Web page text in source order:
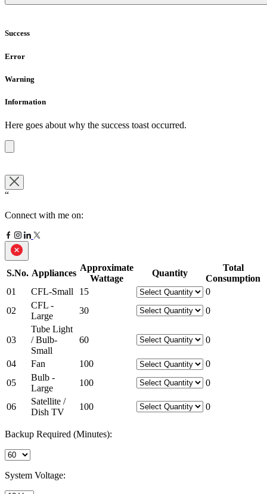
Success
Error
Warning
Information
Here goes about why the success toast occurred.
“
Connect with me on:
S.No. Appliances
Approximate
Wattage
Quantity
Total
Consumption
01
CFL-Small 15
0
02
CFL -
Large
30 0
03
Tube Light
/ Bulb-
Small
60 0
04 Fan 100
0
05
Bulb -
Large
100 0
06
Satellite /
Dish TV
100 0
Backup Required (Minutes):
System Voltage: